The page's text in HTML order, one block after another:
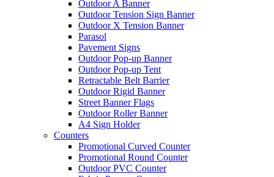
Outdoor A Banner
Outdoor Tension Sign Banner
Outdoor X Tension Banner
Parasol
Pavement Signs
Outdoor Pop-up Banner
Outdoor Pop-up Tent
Retractable Belt Barrier
Outdoor Rigid Banner
Street Banner Flags
Outdoor Roller Banner
A4 Sign Holder
Counters
Promotional Curved Counter
Promotional Round Counter
Outdoor PVC Counter